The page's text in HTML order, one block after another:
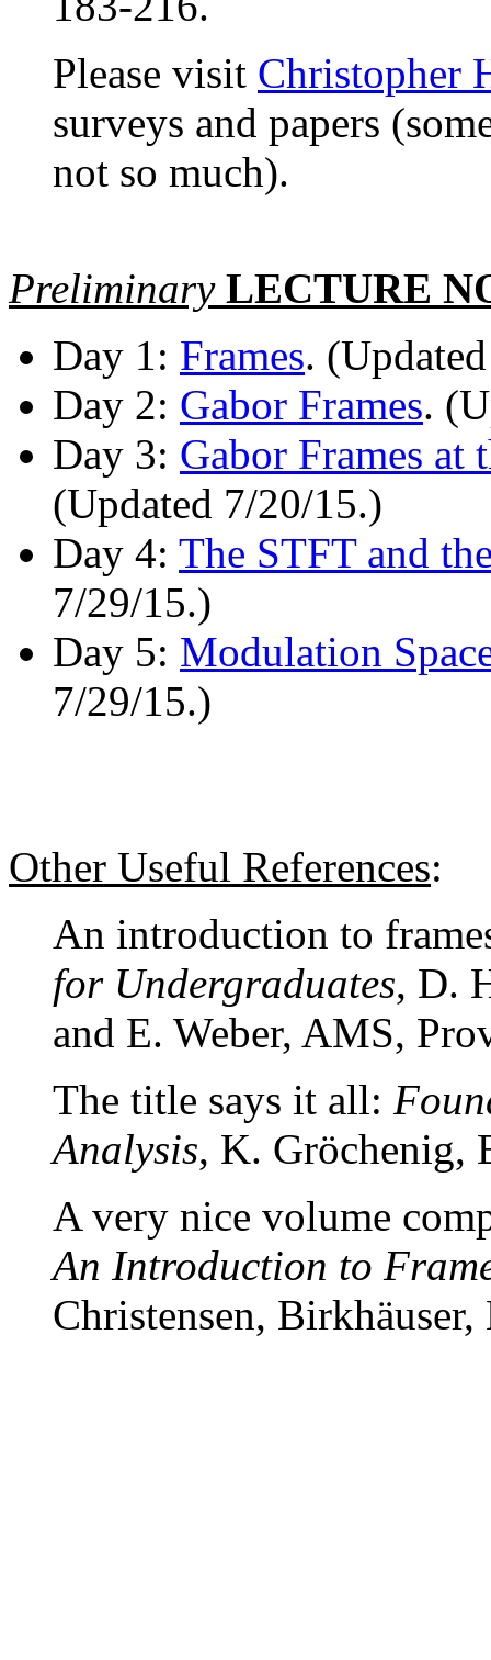
Please visit Christopher
surveys and papers
not so much).
Preliminary LECTURE
Day 1: Frames.
Day 2: Gabor Frames.
Day 3: Gabor Frames
(Updated 7/20/15.)
Day 4: The STFT and
7/29/15.)
Day 5: Modulation
7/29/15.)
Other Useful References:
An introduction to
for Undergraduates, D.
and E. Weber, AMS,
The title says it all:
Analysis, K. Gröchenig,
A very nice volume
An Introduction to
Christensen,